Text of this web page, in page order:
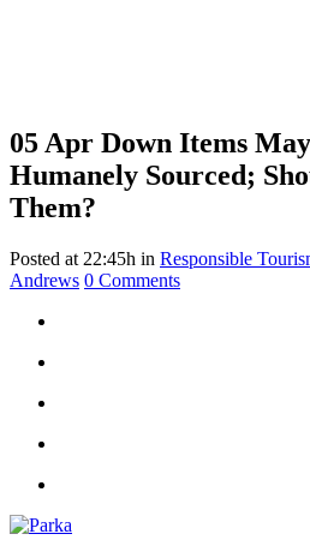
05 Apr Down Items
Humanely Sourced;
Them?
Posted at 22:45h in Responsible
Andrews 0 Comments